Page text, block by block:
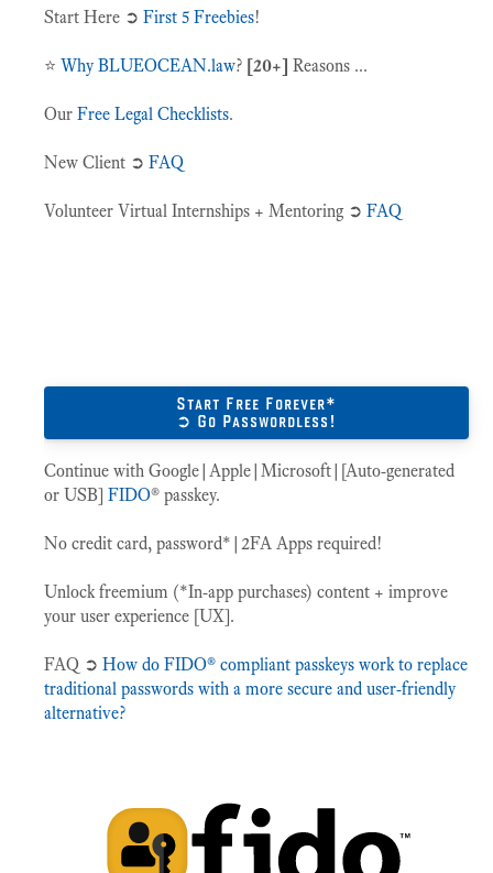
Start Here ➲ First 5 Freebies!
⭐️ Why BLUEOCEAN.law? [20+] Reasons ...
Our Free Legal Checklists.
New Client ➲ FAQ
Volunteer Virtual Internships + Mentoring ➲ FAQ
Start Free Forever*
➲ Go Passwordless!
Continue with Google|Apple|Microsoft|[Auto-generated
or USB] FIDO® passkey.
No credit card, password*|2FA Apps required!
Unlock freemium (*In-app purchases) content + improve
your user experience [UX].
FAQ ➲ How do FIDO® compliant passkeys work to replace
traditional passwords with a more secure and user-friendly
alternative?